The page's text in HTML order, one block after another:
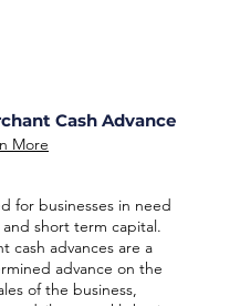
Cash Advance
More
for businesses in need
short term capital.
cash advances are a
advance on the
of the business,